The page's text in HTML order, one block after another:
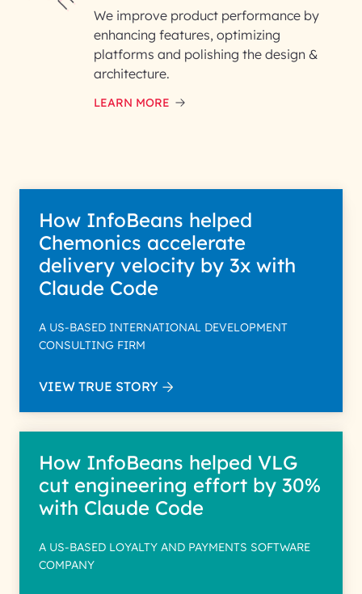
We improve product performance by
enhancing features, optimizing
platforms and polishing the design &
architecture.
LEARN MORE
How InfoBeans helped
Chemonics accelerate
delivery velocity by 3x with
Claude Code
A US-BASED INTERNATIONAL DEVELOPMENT
CONSULTING FIRM
VIEW TRUE STORY
How InfoBeans helped VLG
cut engineering effort by 30%
with Claude Code
A US-BASED LOYALTY AND PAYMENTS SOFTWARE
COMPANY